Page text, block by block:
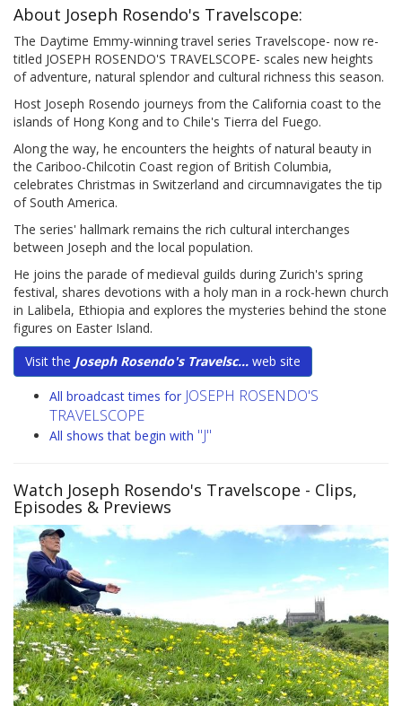
About Joseph Rosendo's Travelscope:
The Daytime Emmy-winning travel series Travelscope- now re-
titled JOSEPH ROSENDO'S TRAVELSCOPE- scales new heights
of adventure, natural splendor and cultural richness this season.
Host Joseph Rosendo journeys from the California coast to the
islands of Hong Kong and to Chile's Tierra del Fuego.
Along the way, he encounters the heights of natural beauty in
the Cariboo-Chilcotin Coast region of British Columbia,
celebrates Christmas in Switzerland and circumnavigates the tip
of South America.
The series' hallmark remains the rich cultural interchanges
between Joseph and the local population.
He joins the parade of medieval guilds during Zurich's spring
festival, shares devotions with a holy man in a rock-hewn church
in Lalibela, Ethiopia and explores the mysteries behind the stone
figures on Easter Island.
Visit the Joseph Rosendo's Travelsc... web site
All broadcast times for JOSEPH ROSENDO'S
TRAVELSCOPE
All shows that begin with "J"
Watch Joseph Rosendo's Travelscope - Clips,
Episodes & Previews